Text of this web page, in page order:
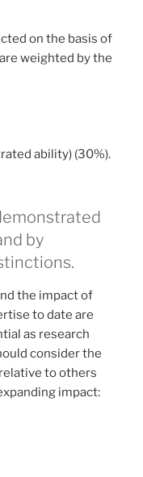
on the basis of
weighted by the
ability) (30%).
by
the impact of
to date are
as research
consider the
to others
impact: